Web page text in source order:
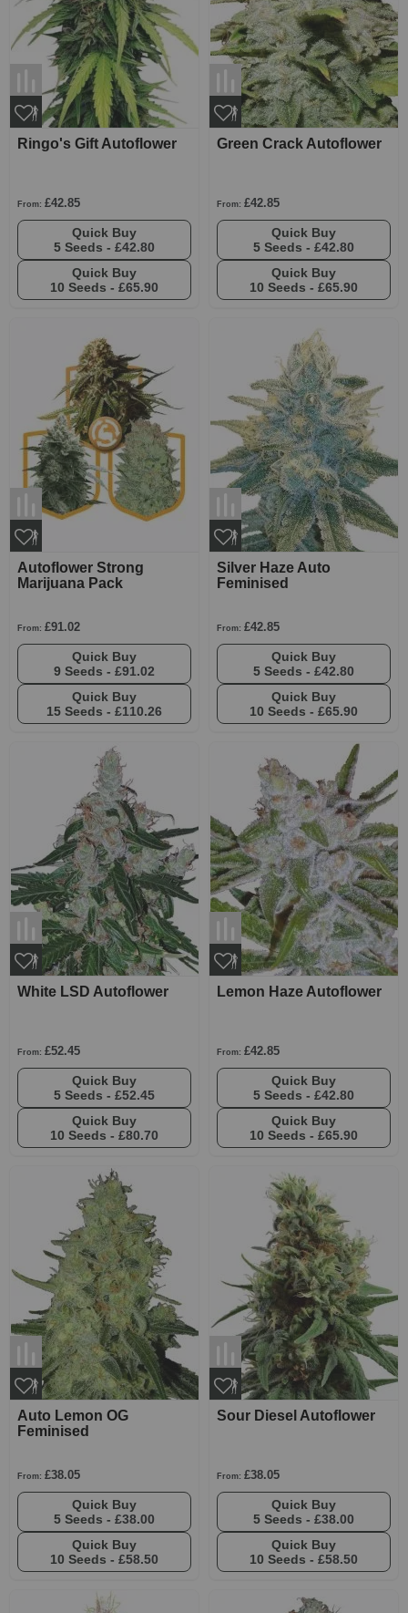
Ringo's Gift Autoflower
From: £42.85
5 Seeds - £42.80
10 Seeds - £65.90
Green Crack Autoflower
From: £42.85
5 Seeds - £42.80
10 Seeds - £65.90
Autoflower Strong
Marijuana Pack
From: £91.02
9 Seeds - £91.02
15 Seeds - £110.26
Silver Haze Auto
Feminised
From: £42.85
5 Seeds - £42.80
10 Seeds - £65.90
White LSD Autoflower
From: £52.45
5 Seeds - £52.45
10 Seeds - £80.70
Lemon Haze Autoflower
From: £42.85
5 Seeds - £42.80
10 Seeds - £65.90
Auto Lemon OG
Feminised
From: £38.05
5 Seeds - £38.00
10 Seeds - £58.50
Sour Diesel Autoflower
From: £38.05
5 Seeds - £38.00
10 Seeds - £58.50